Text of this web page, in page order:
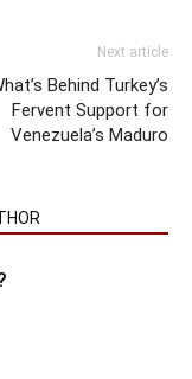
Next article
Behind Turkey’s
Fervent Support for
Venezuela’s Maduro